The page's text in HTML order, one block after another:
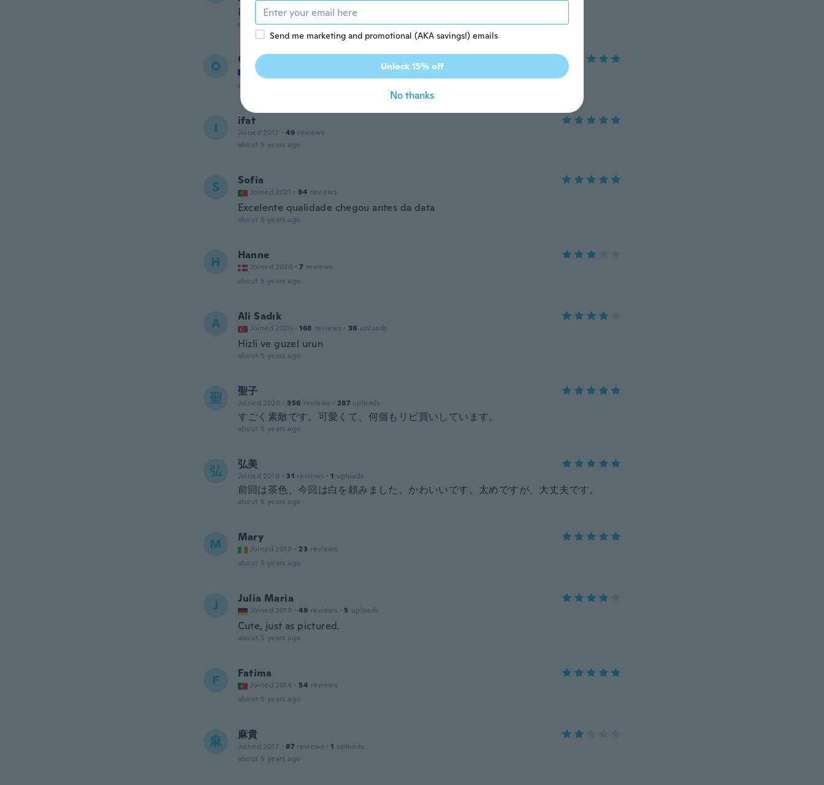
L'attache est trop fragile
about 5 years ago
O Olivier
Joined 2019
about 5 years ago
I ifat
Joined 2017 · 49 reviews
about 5 years ago
S Sofia
Joined 2021 · 84 reviews
Excelente qualidade chegou antes da data
about 5 years ago
H Hanne
Joined 2020 · 7 reviews
about 5 years ago
A Ali Sadık
Joined 2020 · 168 reviews · 38 uploads
Hizli ve guzel urun
about 5 years ago
聖 聖子
Joined 2020 · 356 reviews · 287 uploads
すごく素敵です。可愛くて、何個もリピ買いしています。
about 5 years ago
弘 弘美
Joined 2019 · 31 reviews · 1 uploads
前回は茶色、今回は白を頼みました。かわいいです。太めですが、大丈夫です。
about 5 years ago
M Mary
Joined 2019 · 23 reviews
about 5 years ago
J Julia Maria
Joined 2019 · 49 reviews · 5 uploads
Cute, just as pictured.
about 5 years ago
F Fatima
Joined 2014 · 54 reviews
about 5 years ago
麻 麻貴
Joined 2017 · 87 reviews · 1 uploads
about 5 years ago
Send me marketing and promotional (AKA savings!) emails
Unlock 15% off
No thanks